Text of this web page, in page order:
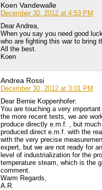
Koen Vandewalle
December 30, 2012 at 4:53 PM
Dear Andrea,
When you say you need good
who are fighting this war to bring
All the best.
Koen
Andrea Rossi
December 30, 2012 at 3:01 PM
Dear Bernie Koppenhofer:
You are touching a very
the more recent tests, we are
produce directly e.m.f. , but
produced direct e.m.f. with the
with the very precise
expert, but we are not ready for
level of industrialization for the
temperature steam, which is the
comment.
Warm Regards,
A.R.